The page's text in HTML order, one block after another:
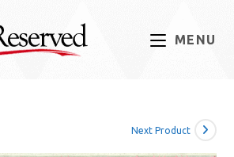
MENU
Next Product